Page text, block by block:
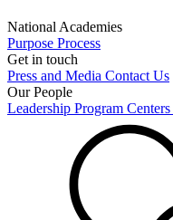
National Academies
Purpose Process
Get in touch
Press and Media Contact Us
Our People
Leadership Program Centers